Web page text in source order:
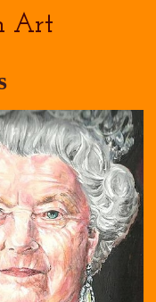
Art